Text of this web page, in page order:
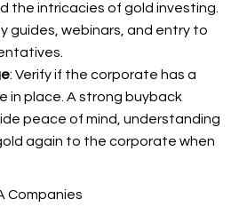
the intricacies of gold investing.
guides, webinars, and entry to
: Verify if the corporate has a
in place. A strong buyback
peace of mind, understanding
again to the corporate when
Companies